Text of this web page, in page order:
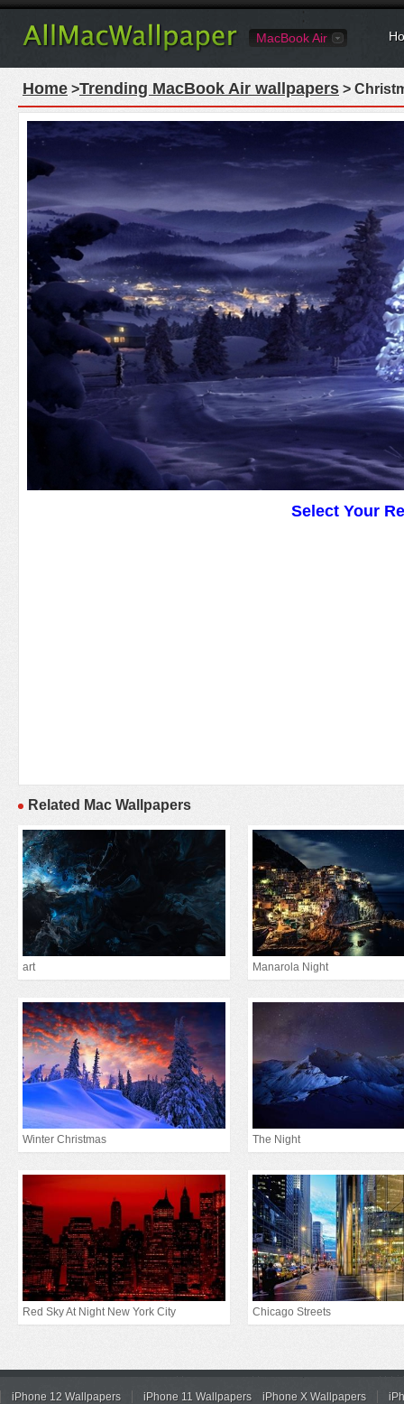
MacBook Air
Home >Trending MacBook Air wallpapers >
Select Your
Related Mac Wallpapers
art Manarola Night
Winter Christmas The Night
Red Sky At Night New York City Chicago Streets
iPhone 12 Wallpapers iPhone 11 Wallpapers iPhone X Wallpapers